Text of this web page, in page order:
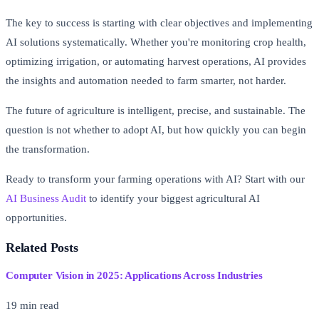
The key to success is starting with clear objectives and implementing
AI solutions systematically. Whether you're monitoring crop health,
optimizing irrigation, or automating harvest operations, AI provides
the insights and automation needed to farm smarter, not harder.
The future of agriculture is intelligent, precise, and sustainable. The
question is not whether to adopt AI, but how quickly you can begin
the transformation.
Ready to transform your farming operations with AI? Start with our
AI Business Audit to identify your biggest agricultural AI
opportunities.
Related Posts
Computer Vision in 2025: Applications Across Industries
19 min read